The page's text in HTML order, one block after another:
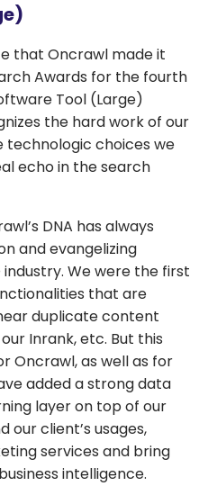
that Oncrawl made it
Awards for the fourth
Tool (Large)
the hard work of our
choices we
echo in the search
DNA has always
and evangelizing
industry. We were the first
that are
duplicate content
Inrank, etc. But this
Oncrawl, as well as for
added a strong data
layer on top of our
our client’s usages,
services and bring
intelligence.